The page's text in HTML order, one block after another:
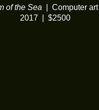
of the Sea Computer art
2017
$2500